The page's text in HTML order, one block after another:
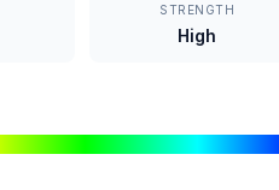
STRENGTH
High